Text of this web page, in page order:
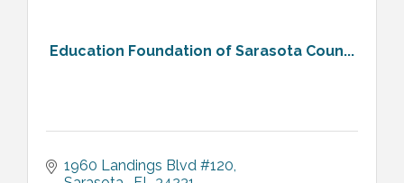
Education Foundation of Sarasota Coun...
1960 Landings Blvd #120